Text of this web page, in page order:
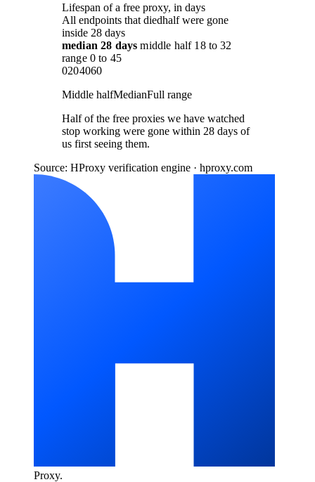
Lifespan of a free proxy, in days
All endpoints that diedhalf were gone
inside 28 days
median28 days middle half 18to32
range 0 to 45
0204060
Middle halfMedianFull range
Half of the free proxies we have watched
stop working were gone within 28 days of
us first seeing them.
Source: HProxy verification engine · hproxy.com
Proxy.